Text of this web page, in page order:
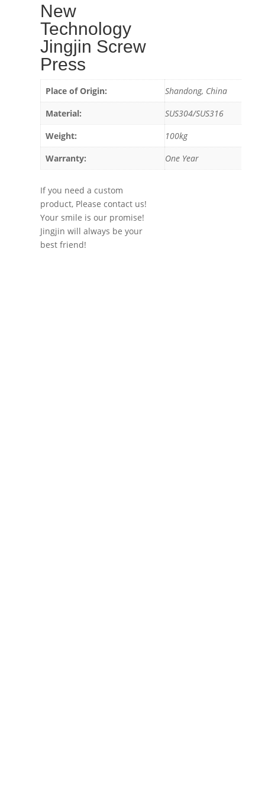
New
Technology
Jingjin Screw
Press
Place of Origin:
Shandong, China
Material:
SUS304/SUS316
Weight:
100kg
Warranty:
One Year
If you need a custom
product, Please contact us!
Your smile is our promise!
Jingjin will always be your
best friend!